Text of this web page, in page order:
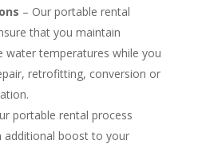
– Our portable rental
that you maintain
water temperatures while you
retrofitting, conversion or
portable rental process
additional boost to your